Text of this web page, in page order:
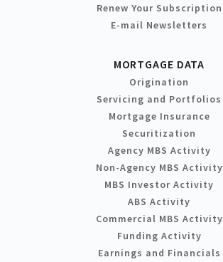
Renew Your Subscription
E-mail Newsletters
MORTGAGE DATA
Origination
Servicing and Portfolios
Mortgage Insurance
Securitization
Agency MBS Activity
Non-Agency MBS Activity
MBS Investor Activity
ABS Activity
Commercial MBS Activity
Funding Activity
Earnings and Financials